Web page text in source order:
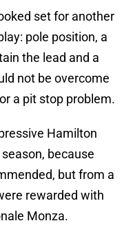
set for another
pole position, a
the lead and a
not be overcome
a pit stop problem.
Hamilton
because
but from a
rewarded with
Monza.